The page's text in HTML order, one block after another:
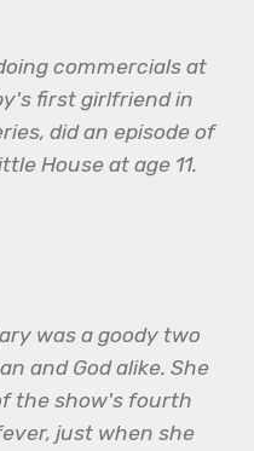
commercials at
first girlfriend in
did an episode of
House at age 11.
was a goody two
and God alike. She
the show's fourth
just when she